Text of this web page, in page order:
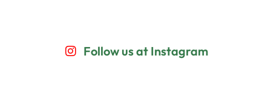
Follow us at Instagram